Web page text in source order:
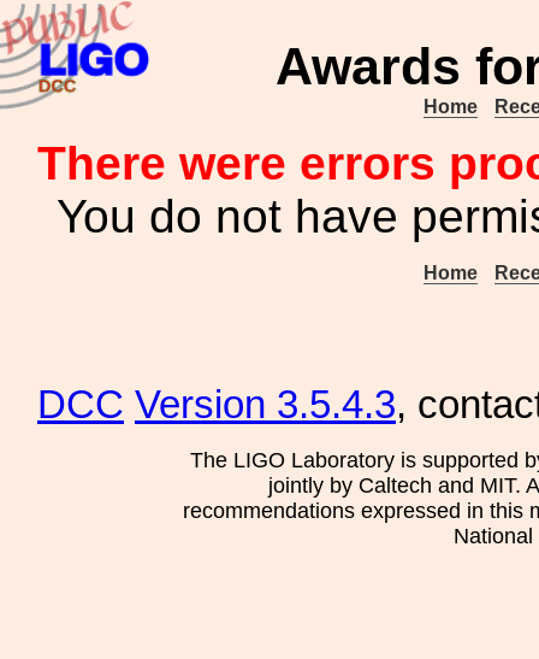
Awards
Home
There were errors
You do not have
Home
DCC Version 3.5.4.3,
The LIGO Laboratory is supported
jointly by Caltech and MIT.
recommendations expressed in this